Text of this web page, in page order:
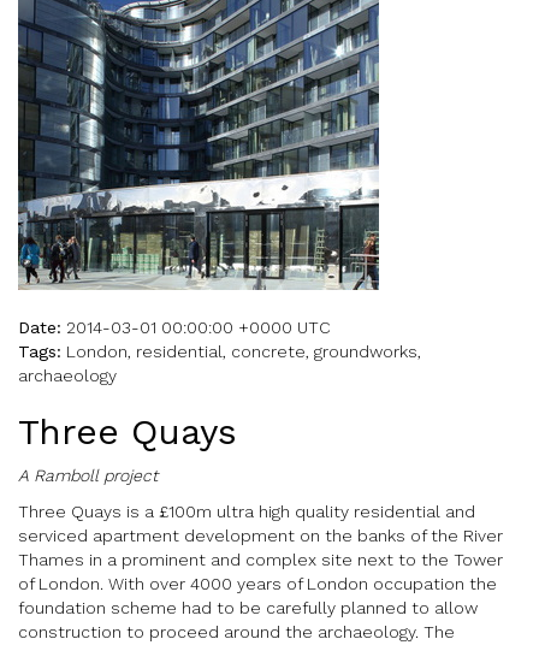
Date: 2014-03-01 00:00:00 +0000 UTC
Tags: London, residential, concrete, groundworks,
archaeology
Three Quays
A Ramboll project
Three Quays is a £100m ultra high quality residential and
serviced apartment development on the banks of the River
Thames in a prominent and complex site next to the Tower
of London. With over 4000 years of London occupation the
foundation scheme had to be carefully planned to allow
construction to proceed around the archaeology. The